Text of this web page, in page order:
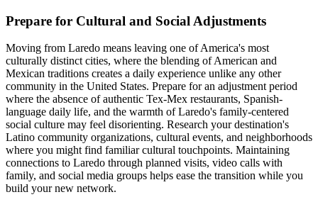
Prepare for Cultural and Social Adjustments
Moving from Laredo means leaving one of America's most
culturally distinct cities, where the blending of American and
Mexican traditions creates a daily experience unlike any other
community in the United States. Prepare for an adjustment period
where the absence of authentic Tex-Mex restaurants, Spanish-
language daily life, and the warmth of Laredo's family-centered
social culture may feel disorienting. Research your destination's
Latino community organizations, cultural events, and neighborhoods
where you might find familiar cultural touchpoints. Maintaining
connections to Laredo through planned visits, video calls with
family, and social media groups helps ease the transition while you
build your new network.